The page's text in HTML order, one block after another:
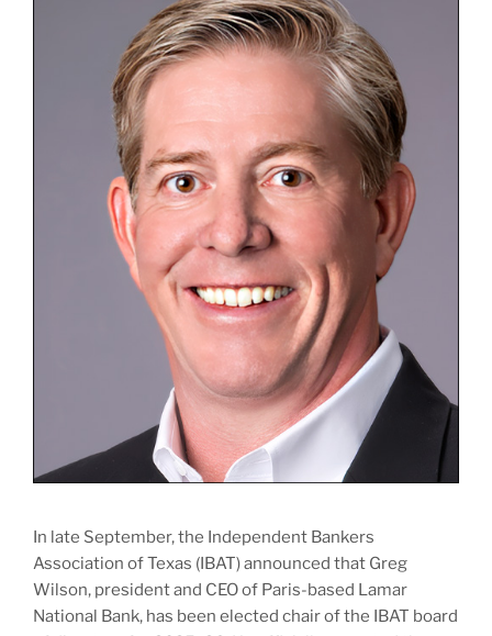
In late September, the Independent Bankers
Association of Texas (IBAT) announced that Greg
Wilson, president and CEO of Paris-based Lamar
National Bank, has been elected chair of the IBAT board